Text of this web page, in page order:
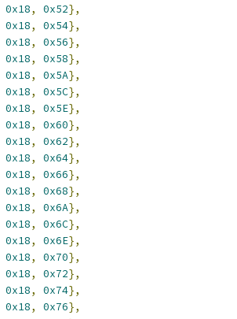
0x18, 0x52},
0x18, 0x54},
0x18, 0x56},
0x18, 0x58},
0x18, 0x5A},
0x18, 0x5C},
0x18, 0x5E},
0x18, 0x60},
0x18, 0x62},
0x18, 0x64},
0x18, 0x66},
0x18, 0x68},
0x18, 0x6A},
0x18, 0x6C},
0x18, 0x6E},
0x18, 0x70},
0x18, 0x72},
0x18, 0x74},
0x18, 0x76},